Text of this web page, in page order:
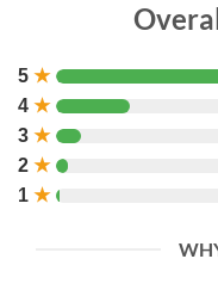
5 ★
4 ★
3 ★
2 ★
1 ★